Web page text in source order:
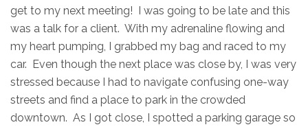
get to my next meeting! I was going to be late and this
was a talk for a client. With my adrenaline flowing and
my heart pumping, I grabbed my bag and raced to my
car. Even though the next place was close by, I was very
stressed because I had to navigate confusing one-way
streets and find a place to park in the crowded
downtown. As I got close, I spotted a parking garage so